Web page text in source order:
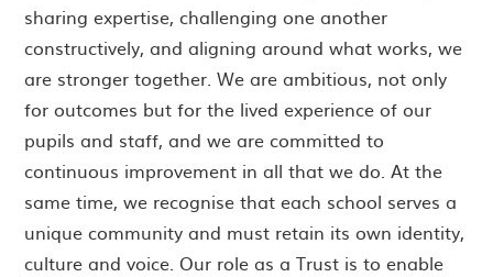
sharing expertise, challenging one another
constructively, and aligning around what works, we
are stronger together. We are ambitious, not only
for outcomes but for the lived experience of our
pupils and staff, and we are committed to
continuous improvement in all that we do. At the
same time, we recognise that each school serves a
unique community and must retain its own identity,
culture and voice. Our role as a Trust is to enable